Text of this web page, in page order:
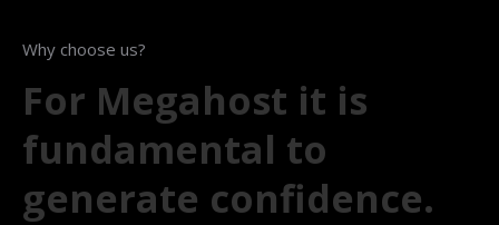
Why choose us?
For Megahost it is
fundamental to
generate confidence.